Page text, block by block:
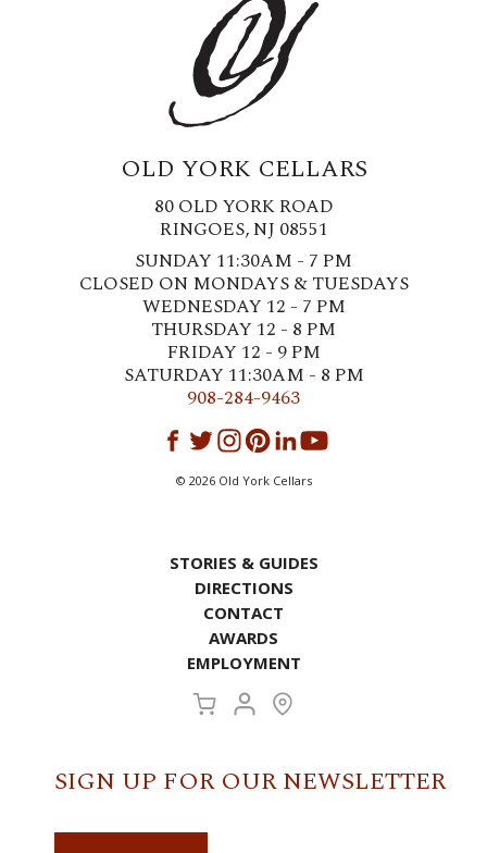
OLD YORK CELLARS
80 OLD YORK ROAD
RINGOES, NJ 08551
SUNDAY 11:30AM - 7 PM
CLOSED ON MONDAYS & TUESDAYS
WEDNESDAY 12 - 7 PM
THURSDAY 12 - 8 PM
FRIDAY 12 - 9 PM
SATURDAY 11:30AM - 8 PM
908-284-9463
© 2026Old York Cellars
STORIES & GUIDES
DIRECTIONS
CONTACT
AWARDS
EMPLOYMENT
SIGN UP FOR OUR NEWSLETTER